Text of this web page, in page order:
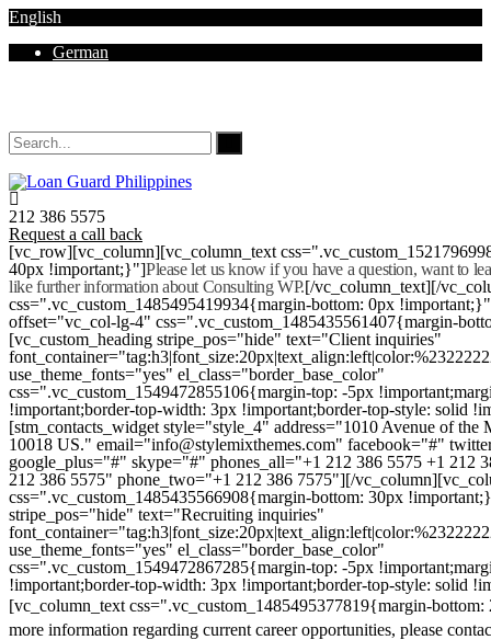
English
German
212 386 5575
Request a call back
[vc_row][vc_column][vc_column_text
40px !important;}"]Please let us know if you have a question, want to
like further information about Consulting WP.[/vc_column_text][/
css=".vc_custom_1485495419934{margin-bottom: 0px
offset="vc_col-lg-4" css=".vc_custom_1485435561407{margin-
[vc_custom_heading stripe_pos="hide" text="Client inquiries"
use_theme_fonts="yes" el_class="border_base_color"
css=".vc_custom_1549472855106{margin-top: -5px
!important;border-top-width: 3px !important;border-top-style: solid
[stm_contacts_widget style="style_4" address="1010 Avenue of
10018 US." email="info@stylemixthemes.com" facebook="#"
google_plus="#" skype="#" phones_all="+1 212 386 5575 +1 212
212 386 5575" phone_two="+1 212 386 7575"][/
css=".vc_custom_1485435566908{margin-bottom: 30px
stripe_pos="hide" text="Recruiting inquiries"
use_theme_fonts="yes" el_class="border_base_color"
css=".vc_custom_1549472867285{margin-top: -5px
!important;border-top-width: 3px !important;border-top-style: solid
[vc_column_text css=".vc_custom_1485495377819{margin-
more information regarding current career opportunities, please